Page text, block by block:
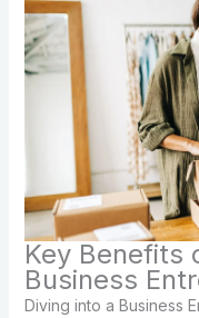
Key Benefits
Business
Diving into a Business